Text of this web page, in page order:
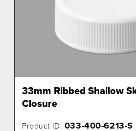
33mm Ribbed Shallow
Closure
Product ID: 033-400-6213-S